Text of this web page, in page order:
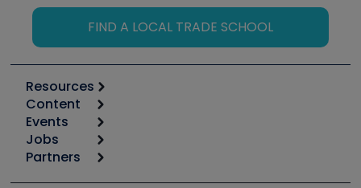
FIND A LOCAL TRADE SCHOOL
Resources
Calculators
Tool list
Apps
Great Books
Content
Start
Podcasts
Events
6th Annual HVAC/R Training Symposium
Jobs
Job Posts
Partners